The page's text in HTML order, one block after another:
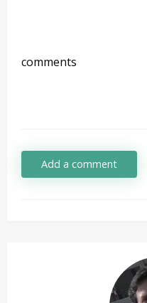
comments
Add a comment